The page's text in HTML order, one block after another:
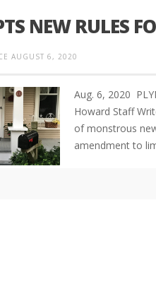
NEW RULES
AUGUST 6, 2020
Aug. 6, 2020
Howard Staff
of monstrous
amendment to